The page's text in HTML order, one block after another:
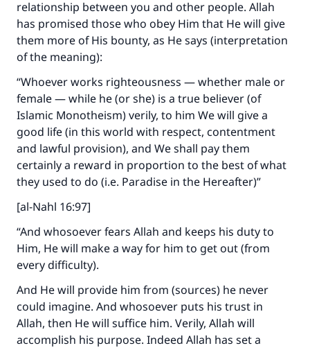
relationship between you and other people. Allah
has promised those who obey Him that He will give
them more of His bounty, as He says (interpretation
of the meaning):
“Whoever works righteousness — whether male or
female — while he (or she) is a true believer (of
Islamic Monotheism) verily, to him We will give a
good life (in this world with respect, contentment
and lawful provision), and We shall pay them
certainly a reward in proportion to the best of what
they used to do (i.e. Paradise in the Hereafter)”
[al-Nahl 16:97]
“And whosoever fears Allah and keeps his duty to
Him, He will make a way for him to get out (from
every difficulty).
And He will provide him from (sources) he never
could imagine. And whosoever puts his trust in
Allah, then He will suffice him. Verily, Allah will
accomplish his purpose. Indeed Allah has set a